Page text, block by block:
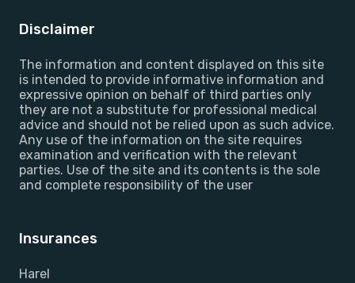
Disclaimer
The information and content displayed on this site
is intended to provide informative information and
expressive opinion on behalf of third parties only
they are not a substitute for professional medical
advice and should not be relied upon as such advice.
Any use of the information on the site requires
examination and verification with the relevant
parties. Use of the site and its contents is the sole
and complete responsibility of the user
Insurances
Harel